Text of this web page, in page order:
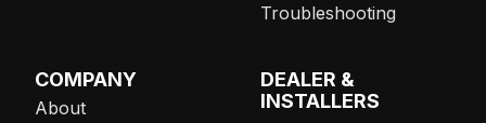
Troubleshooting
COMPANY
About
DEALER &
INSTALLERS